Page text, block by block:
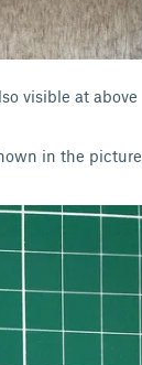
visible at above
in the picture